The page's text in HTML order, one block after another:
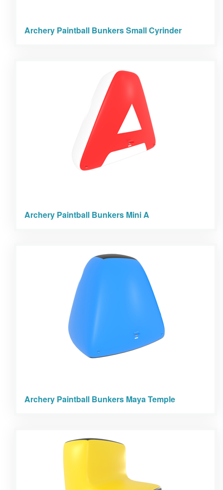
Archery Paintball Bunkers Small Cyrinder
Archery Paintball Bunkers Mini A
Archery Paintball Bunkers Maya Temple